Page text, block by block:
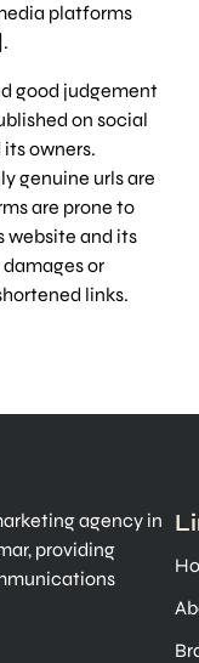
platforms
good judgement
on social
owners.
genuine urls are
are prone to
website and its
or
links.
agency in
providing